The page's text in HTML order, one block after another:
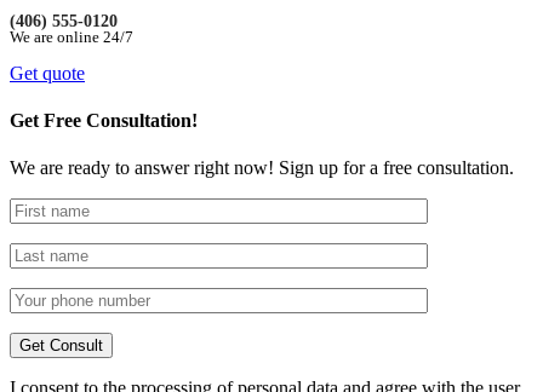
(406) 555-0120
We are online 24/7
Get quote
Get Free Consultation!
We are ready to answer right now! Sign up for a free consultation.
I consent to the processing of personal data and agree with the user